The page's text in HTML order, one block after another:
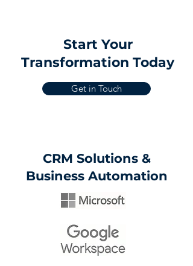
Start Your
Transformation Today
Get in Touch
CRM Solutions &
Business Automation